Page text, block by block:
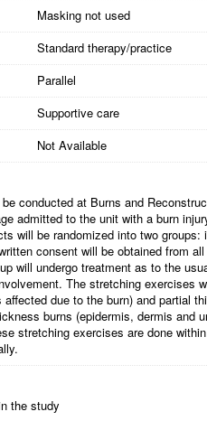
Masking not used
Standard therapy/practice
Parallel
Supportive care
Not Available
conducted at Burns and
admitted to the unit with a burn
will be randomized into two
consent will be obtained from
will undergo treatment as to the
The stretching exercises
due to the burn) and partial
burns (epidermis, dermis and
stretching exercises are done
the study